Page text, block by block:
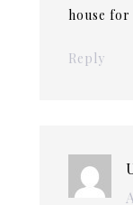
house for
Reply